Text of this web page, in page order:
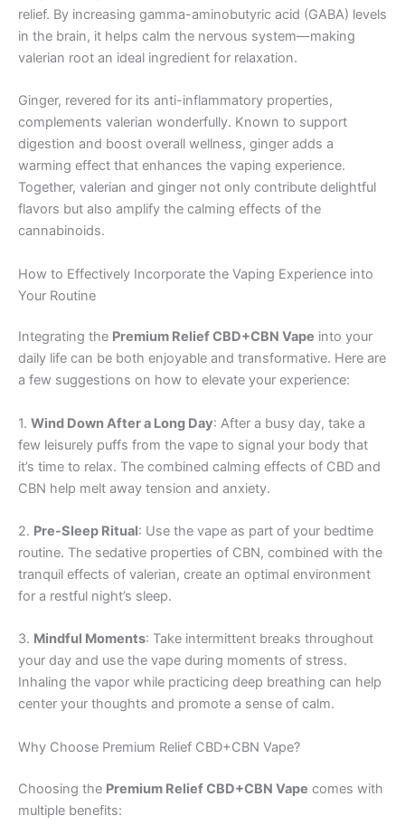
relief. By increasing gamma-aminobutyric acid (GABA) levels
in the brain, it helps calm the nervous system—making
valerian root an ideal ingredient for relaxation.
Ginger, revered for its anti-inflammatory properties,
complements valerian wonderfully. Known to support
digestion and boost overall wellness, ginger adds a
warming effect that enhances the vaping experience.
Together, valerian and ginger not only contribute delightful
flavors but also amplify the calming effects of the
cannabinoids.
How to Effectively Incorporate the Vaping Experience into
Your Routine
Integrating the Premium Relief CBD+CBN Vape into your
daily life can be both enjoyable and transformative. Here are
a few suggestions on how to elevate your experience:
1. Wind Down After a Long Day: After a busy day, take a
few leisurely puffs from the vape to signal your body that
it’s time to relax. The combined calming effects of CBD and
CBN help melt away tension and anxiety.
2. Pre-Sleep Ritual: Use the vape as part of your bedtime
routine. The sedative properties of CBN, combined with the
tranquil effects of valerian, create an optimal environment
for a restful night’s sleep.
3. Mindful Moments: Take intermittent breaks throughout
your day and use the vape during moments of stress.
Inhaling the vapor while practicing deep breathing can help
center your thoughts and promote a sense of calm.
Why Choose Premium Relief CBD+CBN Vape?
Choosing the Premium Relief CBD+CBN Vape comes with
multiple benefits: